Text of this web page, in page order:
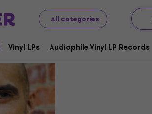
All categories
Vinyl LPs Audiophile Vinyl LP Records
Chris Liebing